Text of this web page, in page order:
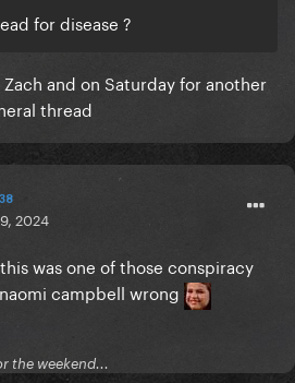
for disease ?
and on Saturday for another
thread
2024
was one of those conspiracy
campbell wrong
the weekend...